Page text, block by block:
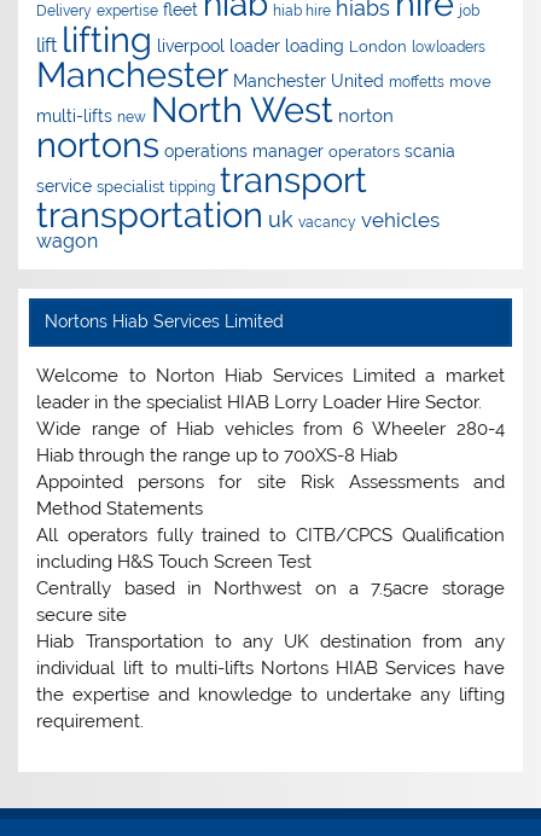
Delivery expertise fleet hiab hire hiabs job
lift lifting liverpool loader loading London lowloaders
Manchester Manchester United moffetts move
multi-lifts new North West norton
nortons operations manager operators scania
service specialist tipping transport
transportation uk vacancy vehicles
wagon
Nortons Hiab Services Limited
Welcome to Norton Hiab Services Limited a market
leader in the specialist HIAB Lorry Loader Hire Sector.
Wide range of Hiab vehicles from 6 Wheeler 280-4
Hiab through the range up to 700XS-8 Hiab
Appointed persons for site Risk Assessments and
Method Statements
All operators fully trained to CITB/CPCS Qualification
including H&S Touch Screen Test
Centrally based in Northwest on a 7.5acre storage
secure site
Hiab Transportation to any UK destination from any
individual lift to multi-lifts Nortons HIAB Services have
the expertise and knowledge to undertake any lifting
requirement.